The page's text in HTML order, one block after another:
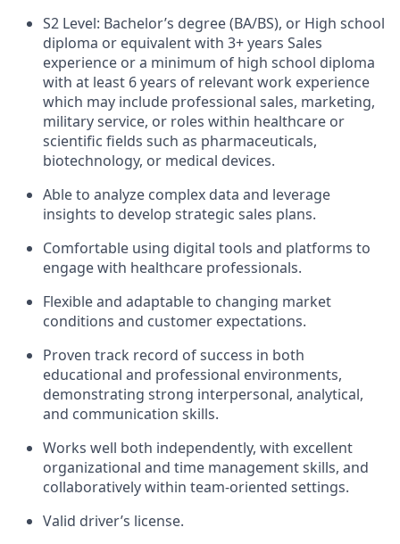
S2 Level: Bachelor’s degree (BA/BS), or High school
diploma or equivalent with 3+ years Sales
experience or a minimum of high school diploma
with at least 6 years of relevant work experience
which may include professional sales, marketing,
military service, or roles within healthcare or
scientific fields such as pharmaceuticals,
biotechnology, or medical devices.
Able to analyze complex data and leverage
insights to develop strategic sales plans.
Comfortable using digital tools and platforms to
engage with healthcare professionals.
Flexible and adaptable to changing market
conditions and customer expectations.
Proven track record of success in both
educational and professional environments,
demonstrating strong interpersonal, analytical,
and communication skills.
Works well both independently, with excellent
organizational and time management skills, and
collaboratively within team-oriented settings.
Valid driver’s license.